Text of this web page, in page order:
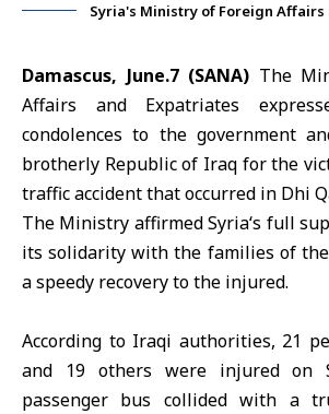
Syria's Ministry of Foreign Affairs
Damascus, June.7 (SANA) The
Affairs and Expatriates
condolences to the government
brotherly Republic of Iraq for the
traffic accident that occurred in Dhi
The Ministry affirmedSyria‘s full
its solidarity with the families of
a speedy recovery to the injured.
According to Iraqi authorities, 21
and 19 others were injured on
passenger bus collided with a